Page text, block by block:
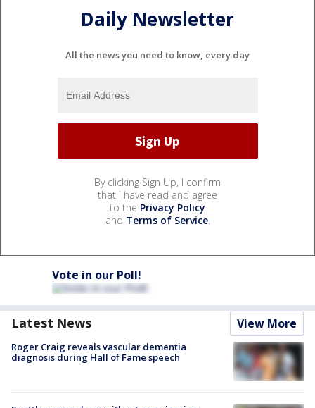
Daily Newsletter
All the news you need to know, every day
By clicking Sign Up, I confirm
that I have read and agree
to the Privacy Policy
and Terms of Service.
Vote in our Poll!
Latest News View More
Roger Craig reveals vascular dementia
diagnosis during Hall of Fame speech